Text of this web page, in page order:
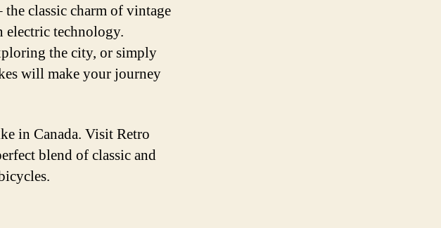
classic charm of vintage
electric technology.
the city, or simply
will make your journey
in Canada. Visit Retro
blend of classic and